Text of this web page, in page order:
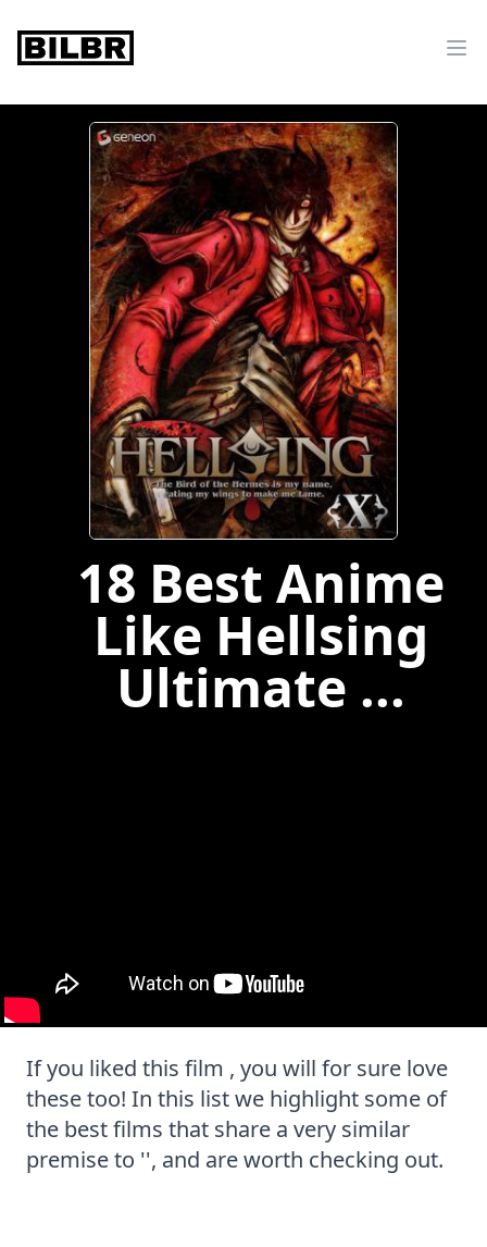
bilbr
18 Best Anime
Like Hellsing
Ultimate ...
If you liked this film , you will for sure love
these too! In this list we highlight some of
the best films that share a very similar
premise to '', and are worth checking out.